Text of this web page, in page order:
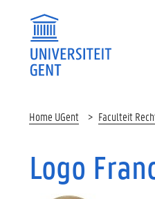
Home UGent Faculteit
Logo